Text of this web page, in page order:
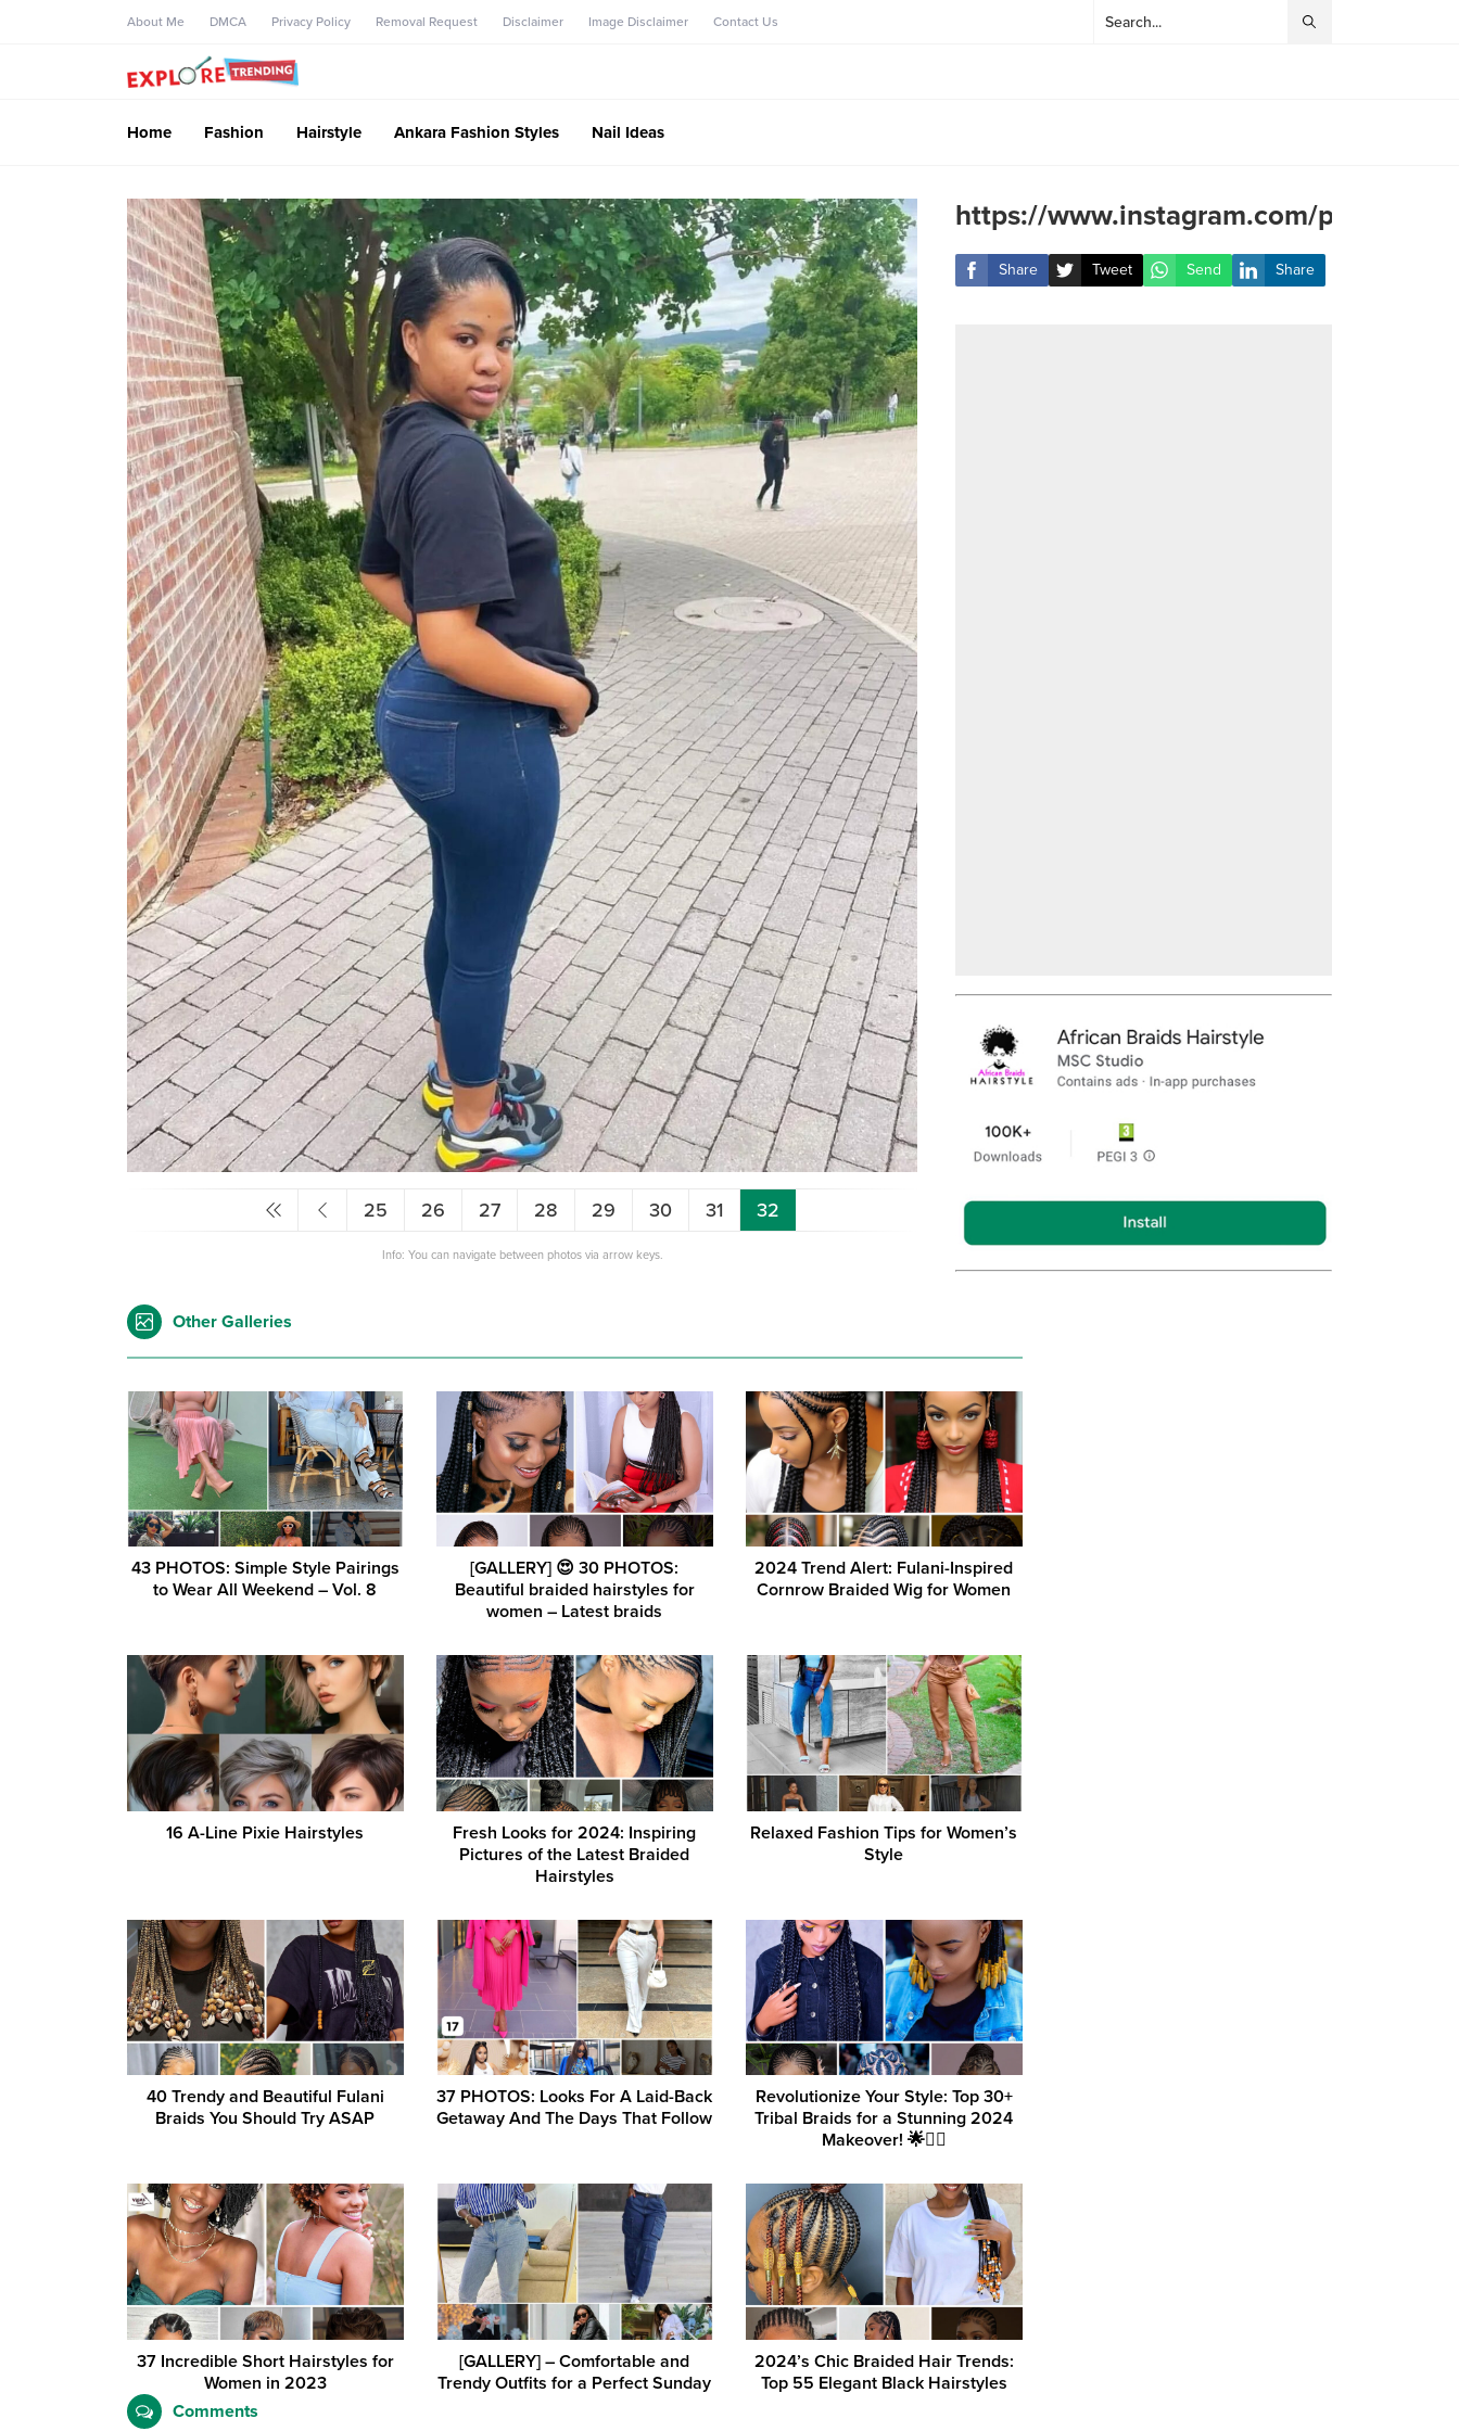
About Me DMCA Privacy Policy Removal Request Disclaimer Image Disclaimer Contact Us
Home Fashion Hairstyle Ankara Fashion Styles Nail Ideas
25 26 27 28 29 30 31 32
Info: You can navigate between photos via arrow keys.
https://www.instagram.com/p/
Share Tweet Send Share
Other Galleries
43 PHOTOS: Simple Style Pairings
to Wear All Weekend – Vol. 8
[GALLERY] 😍 30 PHOTOS:
Beautiful braided hairstyles for
women – Latest braids
2024 Trend Alert: Fulani-Inspired
Cornrow Braided Wig for Women
16 A-Line Pixie Hairstyles
Fresh Looks for 2024: Inspiring
Pictures of the Latest Braided
Hairstyles
Relaxed Fashion Tips for Women’s
Style
40 Trendy and Beautiful Fulani
Braids You Should Try ASAP
37 PHOTOS: Looks For A Laid-Back
Getaway And The Days That Follow
Revolutionize Your Style: Top 30+
Tribal Braids for a Stunning 2024
Makeover! 🌟💇‍♀️
37 Incredible Short Hairstyles for
Women in 2023
[GALLERY] – Comfortable and
Trendy Outfits for a Perfect Sunday
2024’s Chic Braided Hair Trends:
Top 55 Elegant Black Hairstyles
Comments